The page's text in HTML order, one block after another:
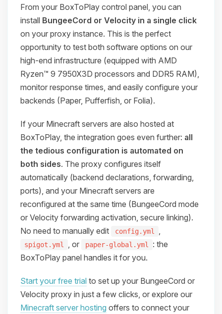
From your BoxToPlay control panel, you can
install BungeeCord or Velocity in a single click
on your proxy instance. This is the perfect
opportunity to test both software options on our
high-end infrastructure (equipped with AMD
Ryzen™ 9 7950X3D processors and DDR5 RAM),
monitor response times, and easily configure your
backends (Paper, Pufferfish, or Folia).
If your Minecraft servers are also hosted at
BoxToPlay, the integration goes even further: all
the tedious configuration is automated on
both sides. The proxy configures itself
automatically (backend declarations, forwarding,
ports), and your Minecraft servers are
reconfigured at the same time (BungeeCord mode
or Velocity forwarding activation, secure linking).
No need to manually edit
config.yml ,
spigot.yml , or paper-global.yml
: the
BoxToPlay panel handles it for you.
Start your free trial to set up your BungeeCord or
Velocity proxy in just a few clicks, or explore our
Minecraft server hosting offers to connect your